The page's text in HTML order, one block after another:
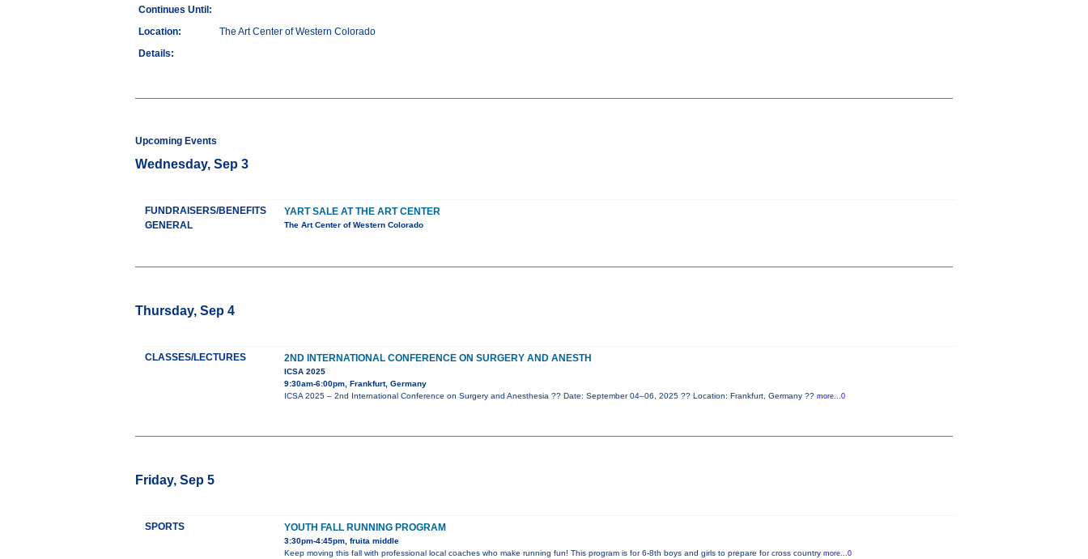
Continues Until:
Location:
The Art Center of Western Colorado
Details:
Upcoming Events
Wednesday, Sep 3
FUNDRAISERS/BENEFITS
GENERAL
YART SALE AT THE ART CENTER
The Art Center of Western Colorado
Thursday, Sep 4
CLASSES/LECTURES 2ND INTERNATIONAL CONFERENCE ON SURGERY AND ANESTH
ICSA 2025
9:30am-6:00pm, Frankfurt, Germany
ICSA 2025 – 2nd International Conference on Surgery and Anesthesia ?? Date: September 04–06, 2025 ?? Location: Frankfurt, Germany ?? more...0
Friday, Sep 5
SPORTS YOUTH FALL RUNNING PROGRAM
3:30pm-4:45pm, fruita middle
Keep moving this fall with professional local coaches who make running fun! This program is for 6-8th boys and girls to prepare for cross country more...0